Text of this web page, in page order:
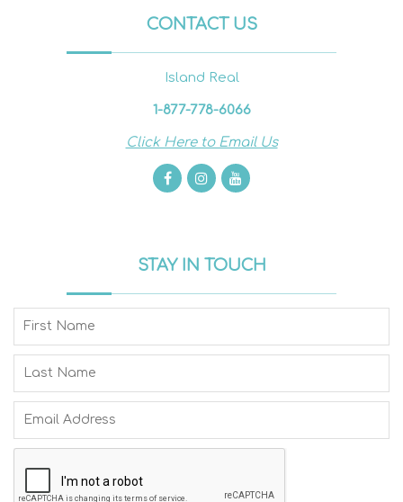
CONTACT US
Island Real
1-877-778-6066
Click Here to Email Us
STAY IN TOUCH